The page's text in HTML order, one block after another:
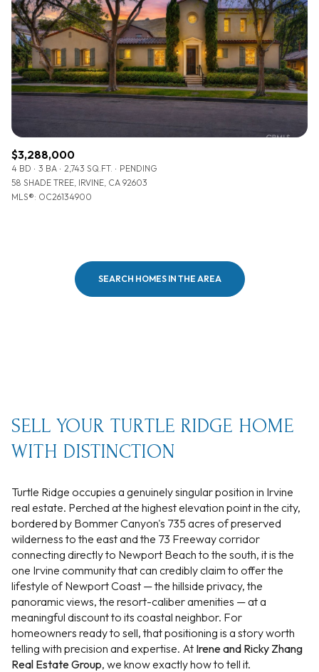
$3,288,000
4 BD 3 BA 2,743 SQ.FT.
PENDING
58 SHADE TREE, IRVINE, CA 92603
MLS®: OC26134900
SEARCH HOMES IN THE AREA
SELL YOUR TURTLE RIDGE HOME
WITH DISTINCTION
Turtle Ridge occupies a genuinely singular position in Irvine
real estate. Perched at the highest elevation point in the city,
bordered by Bommer Canyon's 735 acres of preserved
wilderness to the east and the 73 Freeway corridor
connecting directly to Newport Beach to the south, it is the
one Irvine community that can credibly claim to offer the
lifestyle of Newport Coast — the hillside privacy, the
panoramic views, the resort-caliber amenities — at a
meaningful discount to its coastal neighbor. For
homeowners ready to sell, that positioning is a story worth
telling with precision and expertise. At Irene and Ricky Zhang
Real Estate Group, we know exactly how to tell it.